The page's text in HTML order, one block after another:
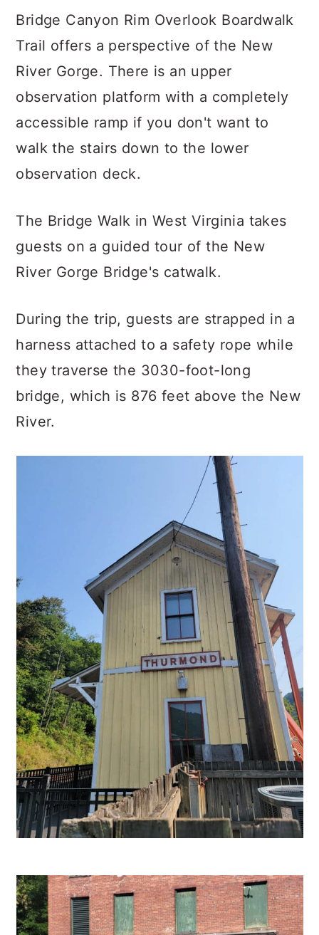
Bridge Canyon Rim Overlook Boardwalk
Trail offers a perspective of the New
River Gorge. There is an upper
observation platform with a completely
accessible ramp if you don't want to
walk the stairs down to the lower
observation deck.
The Bridge Walk in West Virginia takes
guests on a guided tour of the New
River Gorge Bridge's catwalk.
During the trip, guests are strapped in a
harness attached to a safety rope while
they traverse the 3030-foot-long
bridge, which is 876 feet above the New
River.